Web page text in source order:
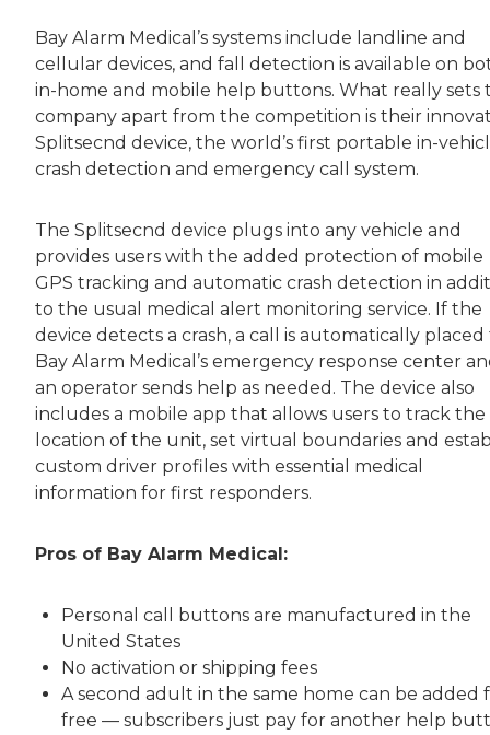
Bay Alarm Medical’s systems include landline and
cellular devices, and fall detection is available on
in-home and mobile help buttons. What really sets
company apart from the competition is their
Splitsecnd device, the world’s first portable in-
crash detection and emergency call system.
The Splitsecnd device plugs into any vehicle and
provides users with the added protection of mobile
GPS tracking and automatic crash detection in
to the usual medical alert monitoring service. If the
device detects a crash, a call is automatically placed
Bay Alarm Medical’s emergency response center
an operator sends help as needed. The device also
includes a mobile app that allows users to track the
location of the unit, set virtual boundaries and
custom driver profiles with essential medical
information for first responders.
Pros of Bay Alarm Medical:
Personal call buttons are manufactured in the
United States
No activation or shipping fees
A second adult in the same home can be added
free — subscribers just pay for another help